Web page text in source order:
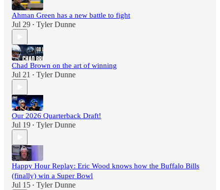
Ahman Green has a new battle to fight
Jul 29 • Tyler Dunne
Chad Brown on the art of winning
Jul 21 • Tyler Dunne
Our 2026 Quarterback Draft!
Jul 19 • Tyler Dunne
Happy Hour Replay: Eric Wood knows how the Buffalo Bills
(finally) win a Super Bowl
Jul 15 • Tyler Dunne